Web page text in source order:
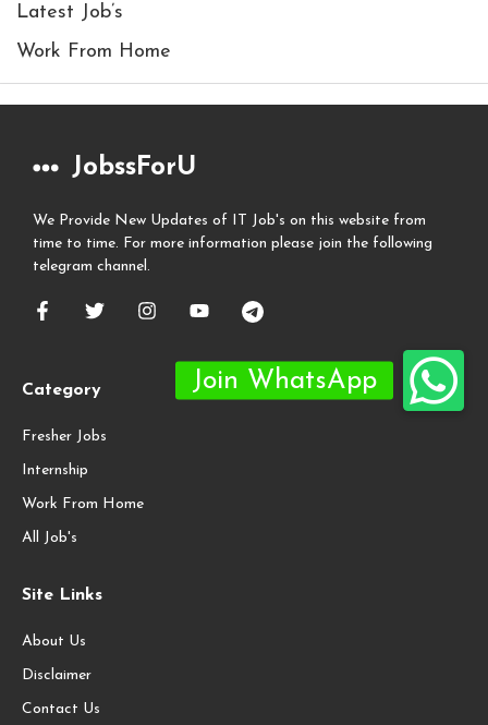
Latest Job’s
Work From Home
JobssForU
We Provide New Updates of IT Job's on this website from
time to time. For more information please join the following
telegram channel.
Category
Fresher Jobs
Internship
Work From Home
All Job's
Site Links
About Us
Disclaimer
Contact Us